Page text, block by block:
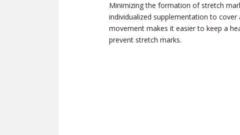
Minimizing the formation of stretch
individualized supplementation to
movement makes it easier to keep a
prevent stretch marks.